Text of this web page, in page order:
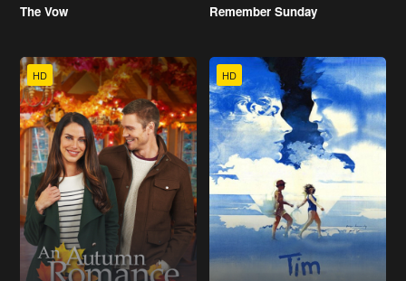
The Vow Remember Sunday
HD HD